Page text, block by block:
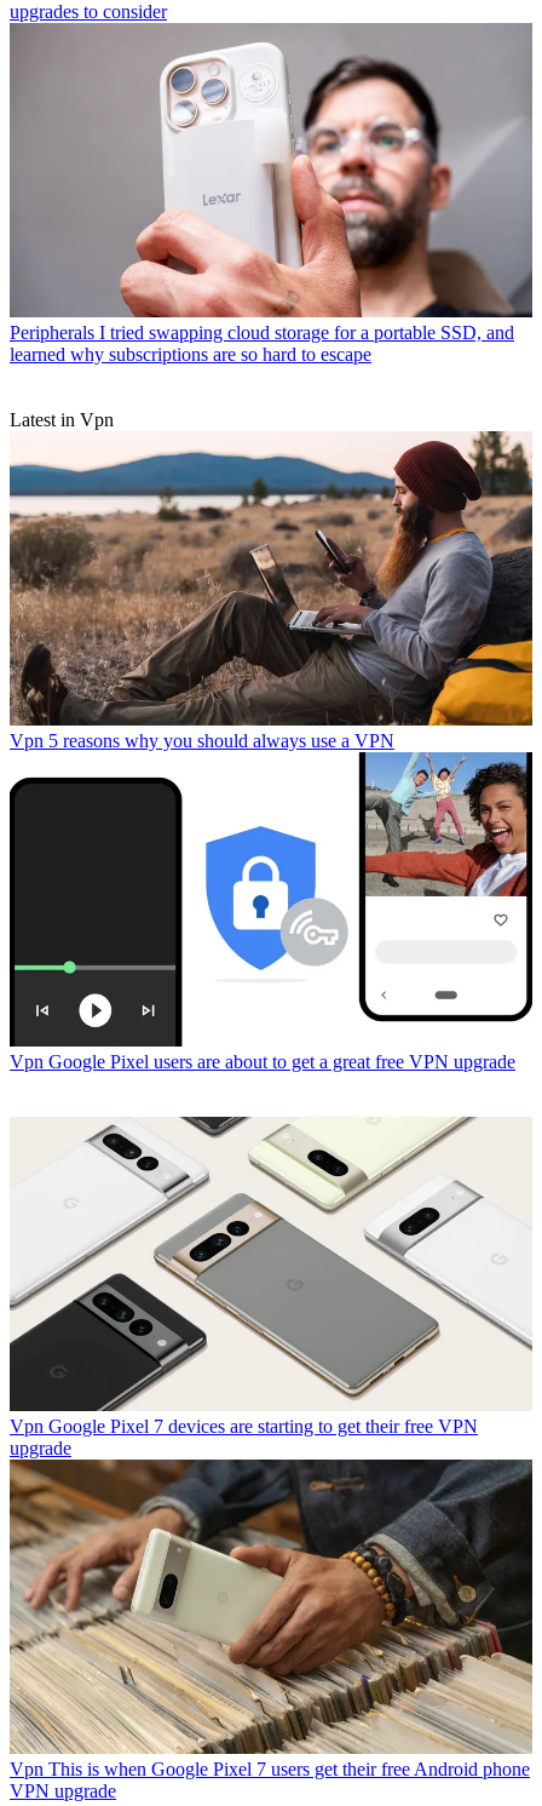
upgrades to consider
Peripherals I tried swapping cloud storage for a portable SSD, and
learned why subscriptions are so hard to escape
Latest in Vpn
Vpn 5 reasons why you should always use a VPN
Vpn Google Pixel users are about to get a great free VPN upgrade
Vpn Google Pixel 7 devices are starting to get their free VPN
upgrade
Vpn This is when Google Pixel 7 users get their free Android phone
VPN upgrade